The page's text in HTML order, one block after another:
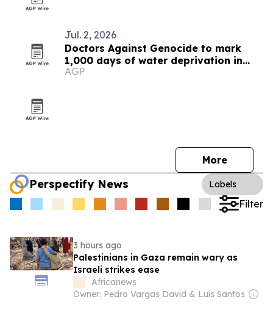
Jul. 2, 2026
Doctors Against Genocide to mark
1,000 days of water deprivation in
Gaza
AGP
More
Perspectify News Labels
Filter
3 hours ago
Palestinians in Gaza remain wary as
Israeli strikes ease
Africanews
Owner: Pedro Vargas David & Luís Santos